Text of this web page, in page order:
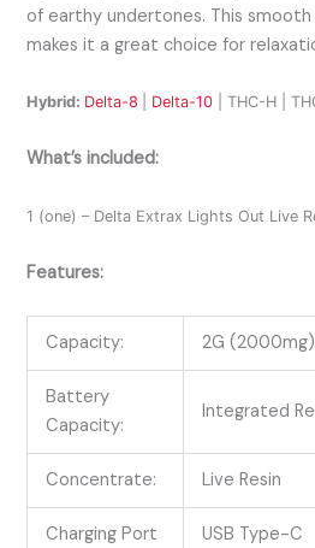
of earthy undertones. This
makes it a great choice for
Hybrid: Delta-8 Delta-10 | THC-H |
What’s included:
1 (one) – Delta Extrax Lights Out Live
Features:
Capacity: 2G (2000mg)
Battery
Capacity:
Integrated
Concentrate: Live Resin
Charging Port USB Type-C